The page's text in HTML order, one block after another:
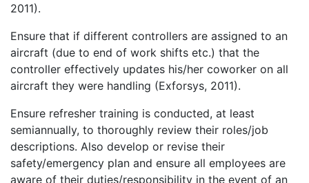
2011).
Ensure that if different controllers are assigned to an
aircraft (due to end of work shifts etc.) that the
controller effectively updates his/her coworker on all
aircraft they were handling (Exforsys, 2011).
Ensure refresher training is conducted, at least
semiannually, to thoroughly review their roles/job
descriptions. Also develop or revise their
safety/emergency plan and ensure all employees are
aware of their duties/responsibility in the event of an